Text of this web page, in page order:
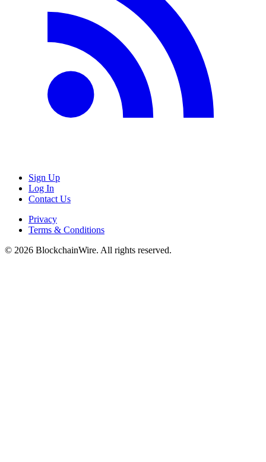
Sign Up
Log In
Contact Us
Privacy
Terms & Conditions
© 2026 BlockchainWire. All rights reserved.